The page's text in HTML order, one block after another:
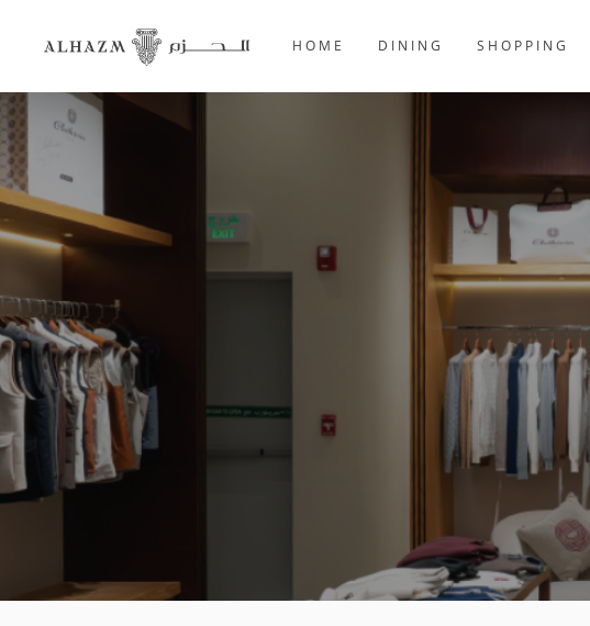
HOME DINING SHOPPING